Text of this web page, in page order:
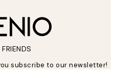
subscribe to our newsletter!